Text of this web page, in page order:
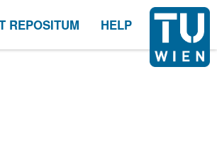
REPOSITUM HELP